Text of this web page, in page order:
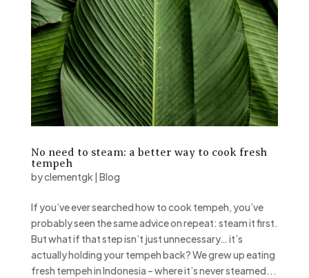
No need to steam: a better way to cook fresh
tempeh
byclementgk Blog
If you’ve ever searched how to cook tempeh, you’ve
probably seen the same advice on repeat: steam it first.
But what if that step isn’t just unnecessary… it’s
actually holding your tempeh back? We grew up eating
fresh tempeh in Indonesia – where it’s never steamed...